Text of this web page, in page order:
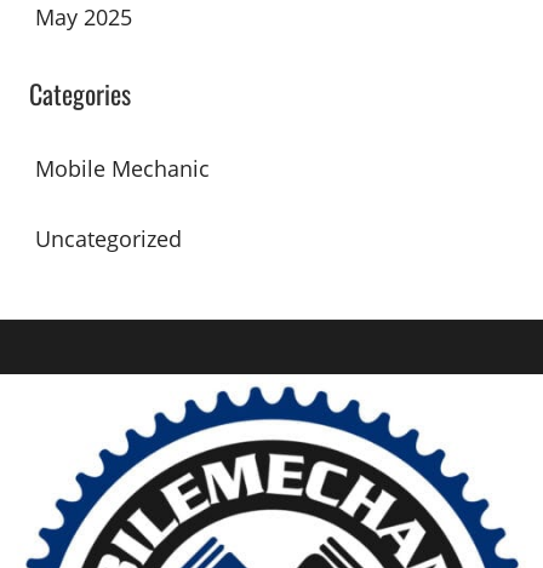
May 2025
Categories
Mobile Mechanic
Uncategorized